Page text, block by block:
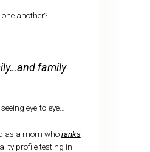
another?
family
eye-to-eye…
as a mom who ranks
profile testing in